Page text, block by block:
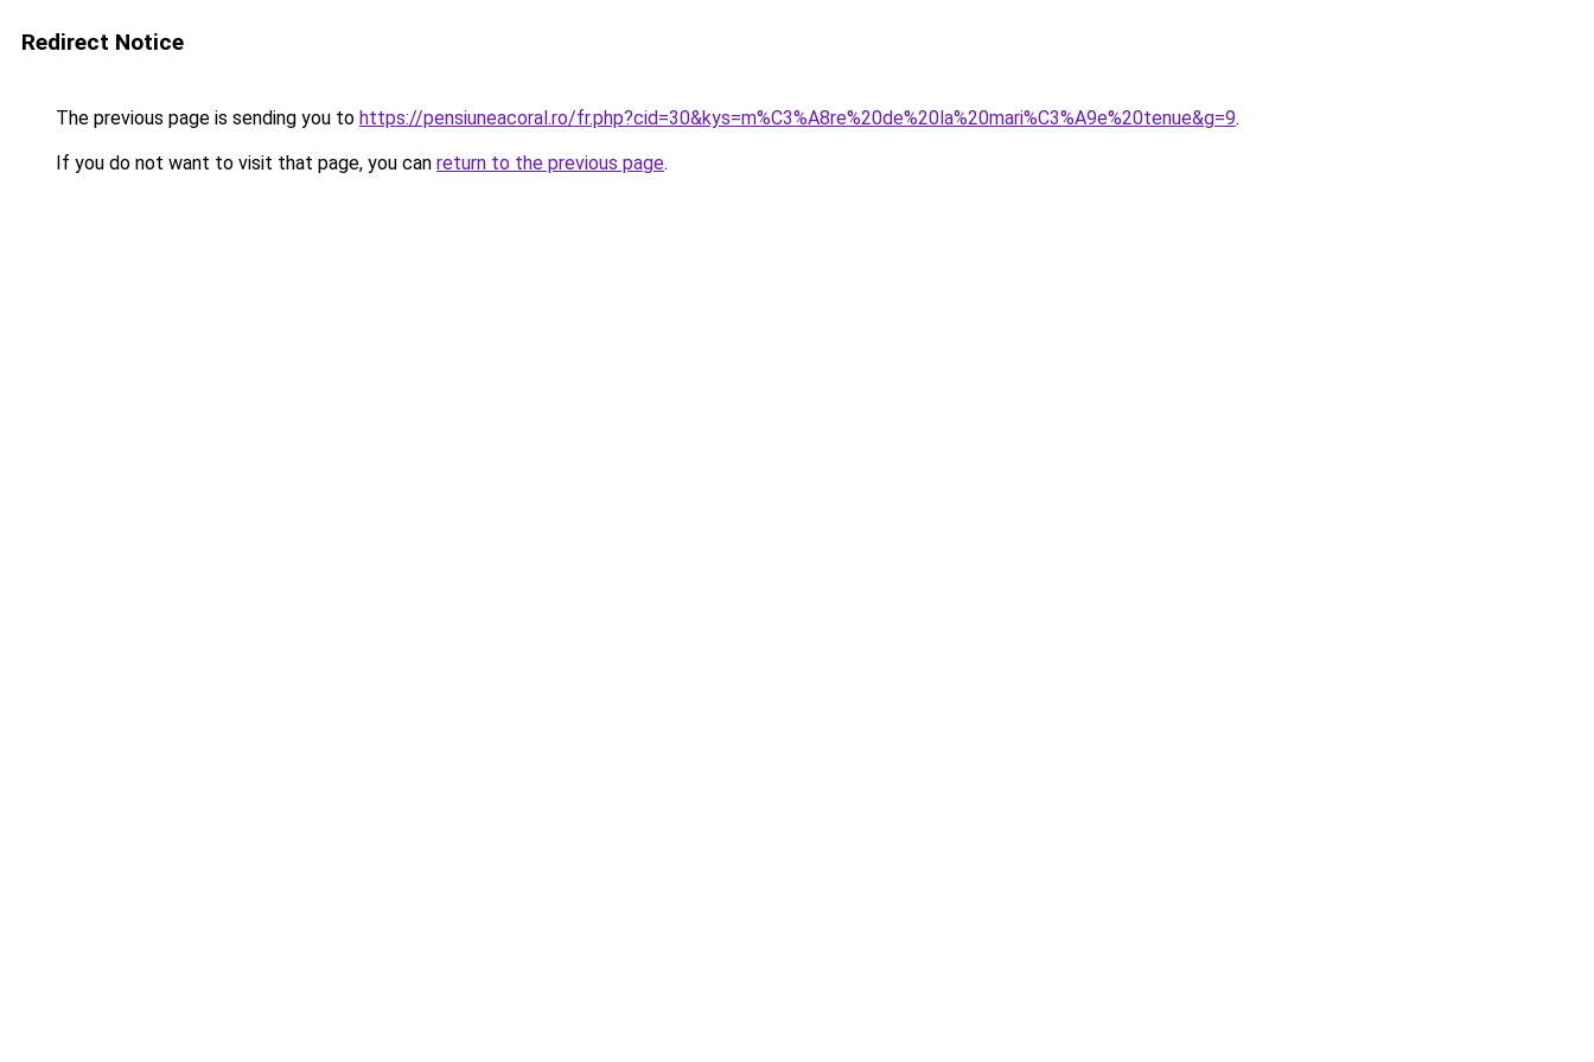
Redirect Notice
The previous page is sending you to https://pensiuneacoral.ro/fr.php?cid=30&kys=m%C3%A8re%20de%20la%20mari%C3%A9e%20tenue&g=9.
If you do not want to visit that page, you can return to the previous page.